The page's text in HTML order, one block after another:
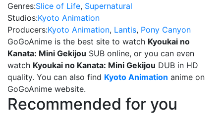
Genres:Slice of Life, Supernatural
Studios:Kyoto Animation
Producers:Kyoto Animation, Lantis, Pony Canyon
GoGoAnime is the best site to watch Kyoukai no
Kanata: Mini Gekijou SUB online, or you can even
watch Kyoukai no Kanata: Mini Gekijou DUB in HD
quality. You can also find Kyoto Animation anime on
GoGoAnime website.
Recommended for you